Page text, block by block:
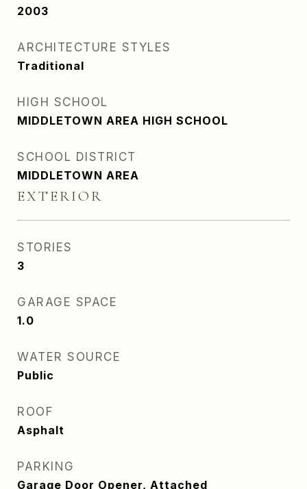
2003
ARCHITECTURE STYLES
Traditional
HIGH SCHOOL
MIDDLETOWN AREA HIGH SCHOOL
SCHOOL DISTRICT
MIDDLETOWN AREA
EXTERIOR
STORIES
3
GARAGE SPACE
1.0
WATER SOURCE
Public
ROOF
Asphalt
PARKING
Garage Door Opener, Attached